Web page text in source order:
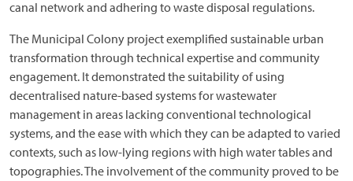
canal network and adhering to waste disposal regulations.
The Municipal Colony project exemplified sustainable urban
transformation through technical expertise and community
engagement. It demonstrated the suitability of using
decentralised nature-based systems for wastewater
management in areas lacking conventional technological
systems, and the ease with which they can be adapted to varied
contexts, such as low-lying regions with high water tables and
topographies. The involvement of the community proved to be